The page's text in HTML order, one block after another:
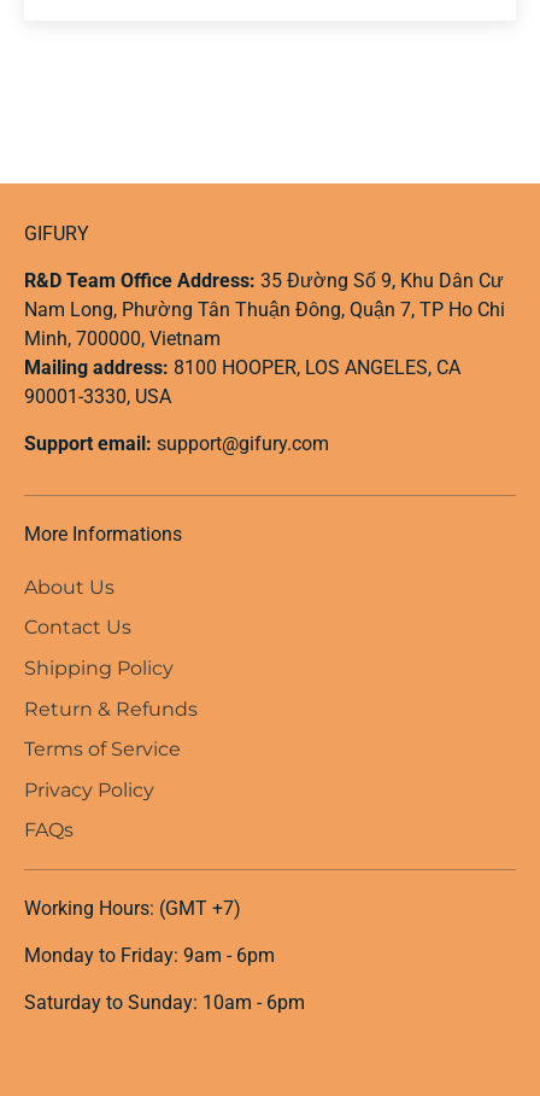
GIFURY
R&D Team Office Address: 35 Đường Số 9, Khu Dân Cư
Nam Long, Phường Tân Thuận Đông, Quận 7, TP Ho Chi
Minh, 700000, Vietnam
Mailing address: 8100 HOOPER, LOS ANGELES, CA
90001-3330, USA
Support email: support@gifury.com
More Informations
About Us
Contact Us
Shipping Policy
Return & Refunds
Terms of Service
Privacy Policy
FAQs
Working Hours: (GMT +7)
Monday to Friday: 9am - 6pm
Saturday to Sunday: 10am - 6pm